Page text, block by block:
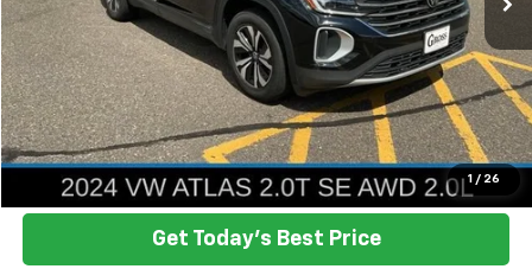
1 / 26
More
Click To Call
Ask a Question
Get Today's Best Price